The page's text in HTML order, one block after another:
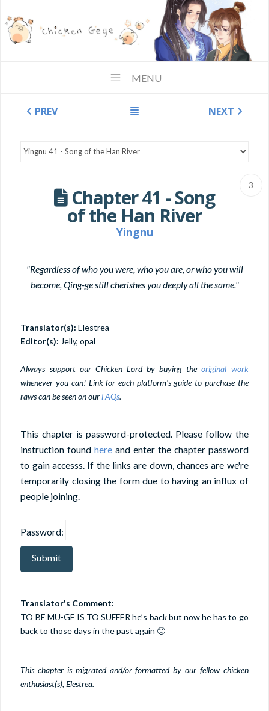
MENU
PREV NEXT
3
Chapter 41 - Song
of the Han River
Yingnu
"Regardless of who you were, who you are, or who you will
become, Qing-ge still cherishes you deeply all the same."
Translator(s): Elestrea
Editor(s): Jelly, opal
Always support our Chicken Lord by buying theoriginal work
whenever you can! Link for each platform's guide to purchase the
raws can be seen on ourFAQs.
This chapter is password-protected. Please follow the
instruction foundhere and enter the chapter password
to gain accesss. If the links are down, chances are we're
temporarily closing the form due to having an influx of
people joining.
Password:
Translator's Comment:
TO BE MU-GE IS TO SUFFER he’s back but now he has to go
back to those days in the past again 🙂
This chapter is migrated and/or formatted by our fellow chicken
enthusiast(s), Elestrea.